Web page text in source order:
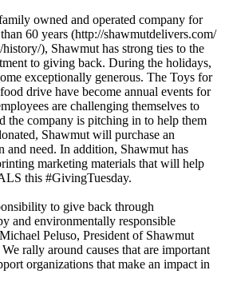
owned and operated company for
60 years (http://shawmutdelivers.com/
history/), Shawmut has strong ties to the
to giving back. During the holidays,
exceptionally generous. The Toys for
drive have become annual events for
are challenging themselves to
the company is pitching in to help them
Shawmut will purchase an
and need. In addition, Shawmut has
marketing materials that will help
this #GivingTuesday.
to give back through
and environmentally responsible
Peluso, President of Shawmut
rally around causes that are important
organizations that make an impact in